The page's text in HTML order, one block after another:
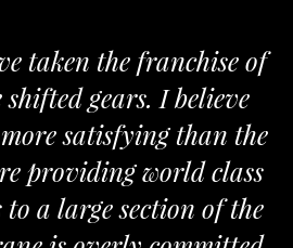
taken the franchise of
gears. I believe
satisfying than the
providing world class
to a large section of the